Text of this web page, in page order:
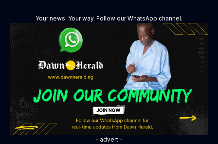
Your news. Your way. Follow our WhatsApp channel.
- advert -